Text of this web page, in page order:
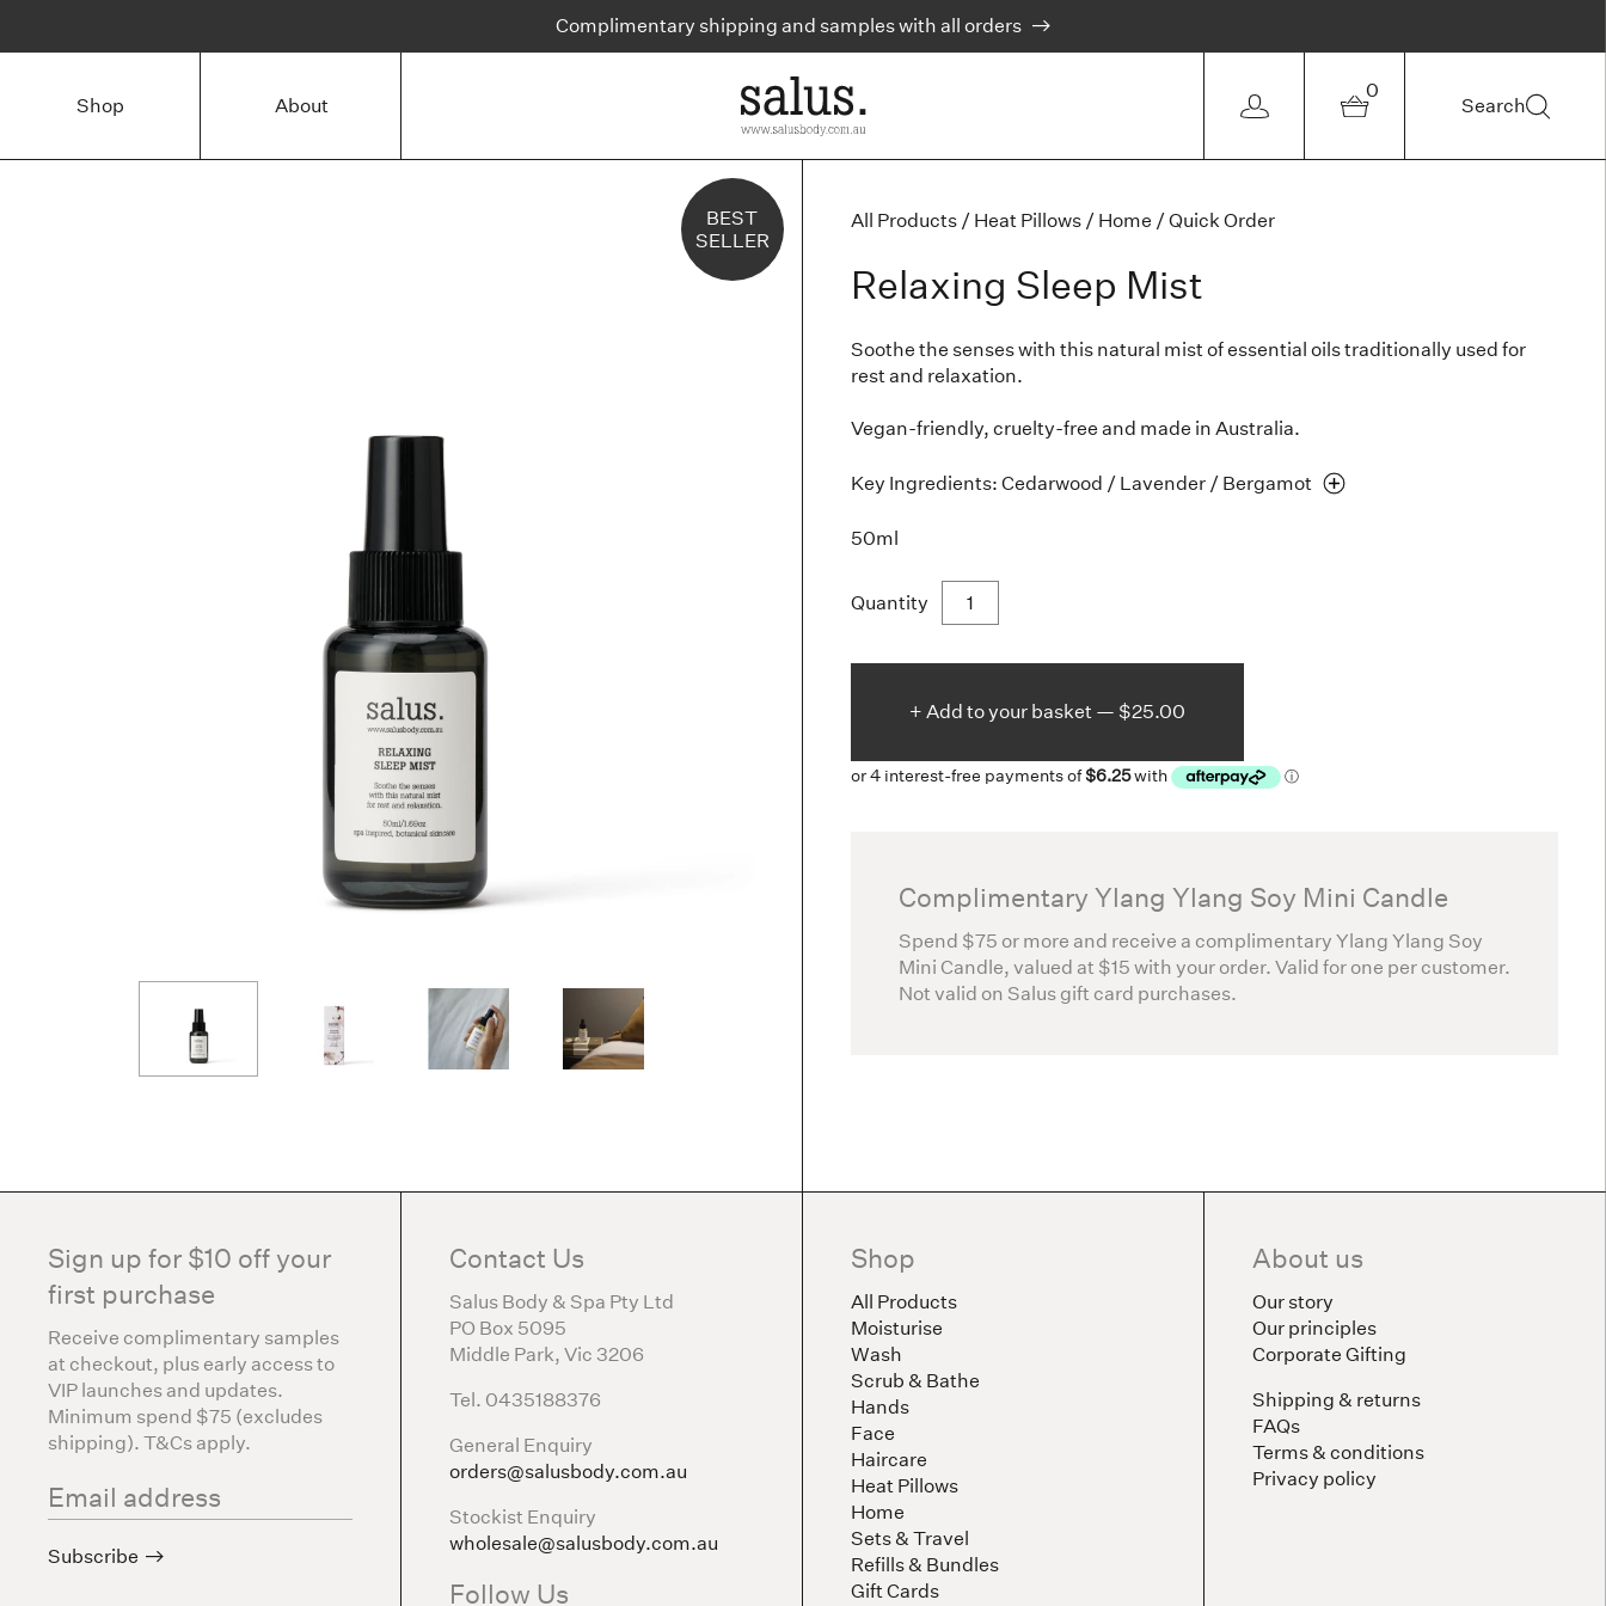
Complimentary shipping and samples with all orders
Shop About
0
Search
BEST
SELLER
All Products / Heat Pillows / Home /Quick Order
Relaxing Sleep Mist
Soothe the senses with this natural mist of essential oils traditionally used for
rest and relaxation.
Vegan-friendly, cruelty-free and made in Australia.
Key Ingredients: Cedarwood / Lavender / Bergamot
50ml
Quantity
+ Add toyour basket — $25.00
Complimentary Ylang Ylang Soy Mini Candle
Spend $75 or more and receive a complimentary Ylang Ylang Soy
Mini Candle, valued at $15 with your order. Valid for one per customer.
Not valid on Salus gift card purchases.
Sign up for $10 off your
first purchase
Receive complimentary samples
at checkout, plus early access to
VIP launches and updates.
Minimum spend $75 (excludes
shipping). T&Cs apply.
Subscribe
Contact Us
Salus Body & Spa Pty Ltd
PO Box 5095
Middle Park, Vic 3206
Tel. 0435188376
General Enquiry
orders@salusbody.com.au
Stockist Enquiry
wholesale@salusbody.com.au
Follow Us
Shop
All Products
Moisturise
Wash
Scrub & Bathe
Hands
Face
Haircare
Heat Pillows
Home
Sets & Travel
Refills & Bundles
Gift Cards
About us
Our story
Our principles
Corporate Gifting
Shipping & returns
FAQs
Terms & conditions
Privacy policy